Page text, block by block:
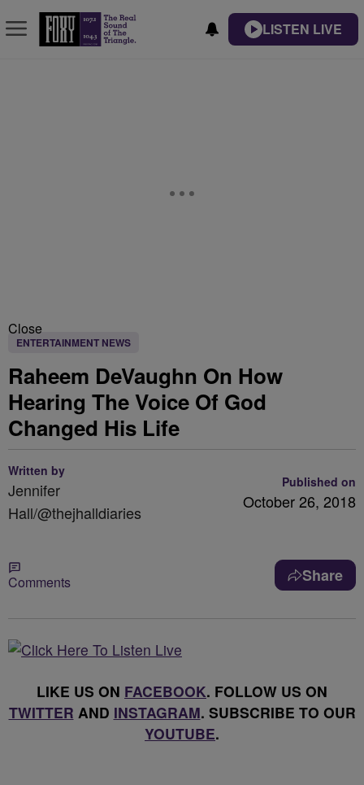
LISTEN LIVE
Close
ENTERTAINMENT NEWS
Raheem DeVaughn On How
Hearing The Voice Of God
Changed His Life
Written by
Jennifer
Hall/@thejhalldiaries
Published on
October 26, 2018
Comments Share
LIKE US ON FACEBOOK. FOLLOW US ON
TWITTER AND INSTAGRAM. SUBSCRIBE TO OUR
YOUTUBE.